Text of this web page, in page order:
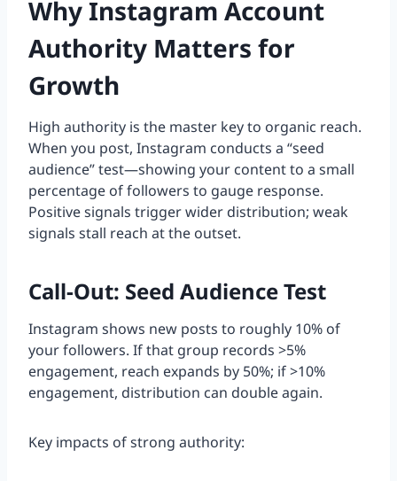
Why Instagram Account
Authority Matters for
Growth
High authority is the master key to organic reach.
When you post, Instagram conducts a “seed
audience” test—showing your content to a small
percentage of followers to gauge response.
Positive signals trigger wider distribution; weak
signals stall reach at the outset.
Call-Out: Seed Audience Test
Instagram shows new posts to roughly 10% of
your followers. If that group records >5%
engagement, reach expands by 50%; if >10%
engagement, distribution can double again.
Key impacts of strong authority: